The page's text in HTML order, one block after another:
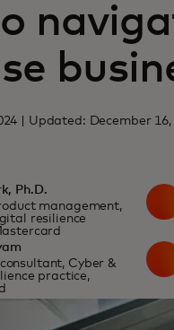
| Updated: December 16,
Ph.D.
management,
resilience
Cyber &
practice,